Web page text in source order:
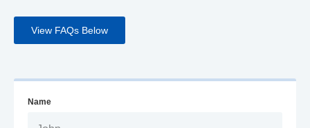
View FAQs Below
Name